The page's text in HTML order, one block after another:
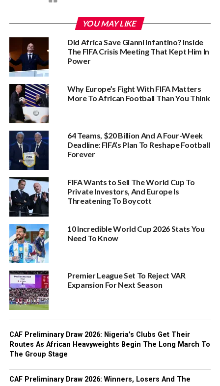
YOU MAY LIKE
Did Africa Save Gianni Infantino? Inside
The FIFA Crisis Meeting That Kept Him In
Power
Why Europe’s Fight With FIFA Matters
More To African Football Than You Think
64 Teams, $20 Billion And A Four-Week
Deadline: FIFA’s Plan To Reshape Football
Forever
FIFA Wants to Sell The World Cup To
Private Investors, And Europe Is
Threatening To Boycott
10 Incredible World Cup 2026 Stats You
Need To Know
Premier League Set To Reject VAR
Expansion For Next Season
CAF Preliminary Draw 2026: Nigeria’s Clubs Get Their
Routes As African Heavyweights Begin The Long March To
The Group Stage
CAF Preliminary Draw 2026: Winners, Losers And The